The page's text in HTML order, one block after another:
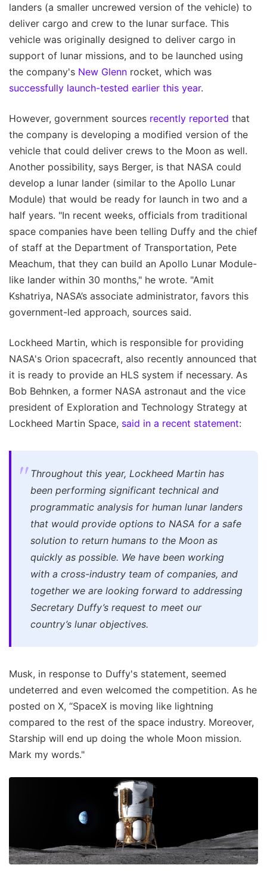
landers (a smaller uncrewed version of the vehicle) to
deliver cargo and crew to the lunar surface. This
vehicle was originally designed to deliver cargo in
support of lunar missions, and to be launched using
the company's New Glenn rocket, which was
successfully launch-tested earlier this year.
However, government sources recently reported that
the company is developing a modified version of the
vehicle that could deliver crews to the Moon as well.
Another possibility, says Berger, is that NASA could
develop a lunar lander (similar to the Apollo Lunar
Module) that would be ready for launch in two and a
half years. "In recent weeks, officials from traditional
space companies have been telling Duffy and the chief
of staff at the Department of Transportation, Pete
Meachum, that they can build an Apollo Lunar Module-
like lander within 30 months," he wrote. "Amit
Kshatriya, NASA’s associate administrator, favors this
government-led approach, sources said.
Lockheed Martin, which is responsible for providing
NASA's Orion spacecraft, also recently announced that
it is ready to provide an HLS system if necessary. As
Bob Behnken, a former NASA astronaut and the vice
president of Exploration and Technology Strategy at
Lockheed Martin Space, said in a recent statement:
Throughout this year, Lockheed Martin has
been performing significant technical and
programmatic analysis for human lunar landers
that would provide options to NASA for a safe
solution to return humans to the Moon as
quickly as possible. We have been working
with a cross-industry team of companies, and
together we are looking forward to addressing
Secretary Duffy’s request to meet our
country’s lunar objectives.
Musk, in response to Duffy's statement, seemed
undeterred and even welcomed the competition. As he
posted on X, “SpaceX is moving like lightning
compared to the rest of the space industry. Moreover,
Starship will end up doing the whole Moon mission.
Mark my words."